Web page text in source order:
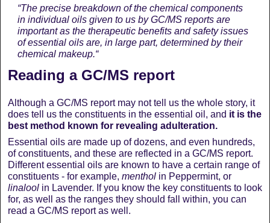
“The precise breakdown of the chemical components
in individual oils given to us by GC/MS reports are
important as the therapeutic benefits and safety issues
of essential oils are, in large part, determined by their
chemical makeup.“
Reading a GC/MS report
Although a GC/MS report may not tell us the whole story, it
does tell us the constituents in the essential oil, and it is the
best method known for revealing adulteration.
Essential oils are made up of dozens, and even hundreds,
of constituents, and these are reflected in a GC/MS report.
Different essential oils are known to have a certain range of
constituents - for example, menthol in Peppermint, or
linalool in Lavender. If you know the key constituents to look
for, as well as the ranges they should fall within, you can
read a GC/MS report as well.